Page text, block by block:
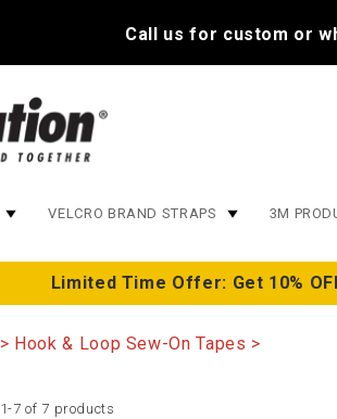
Call us for custom or
VELCRO BRAND STRAPS 3M
Limited Time Offer: Get 10%
Hook & Loop Sew-On Tapes
1-7 of 7 products